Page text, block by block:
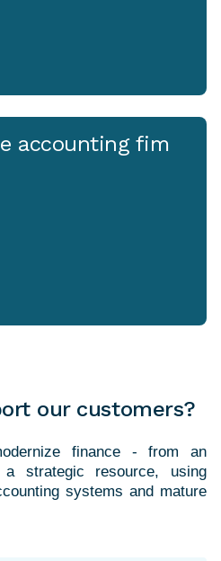
accounting fim
our customers?
finance - from an
strategic resource, using
systems and mature